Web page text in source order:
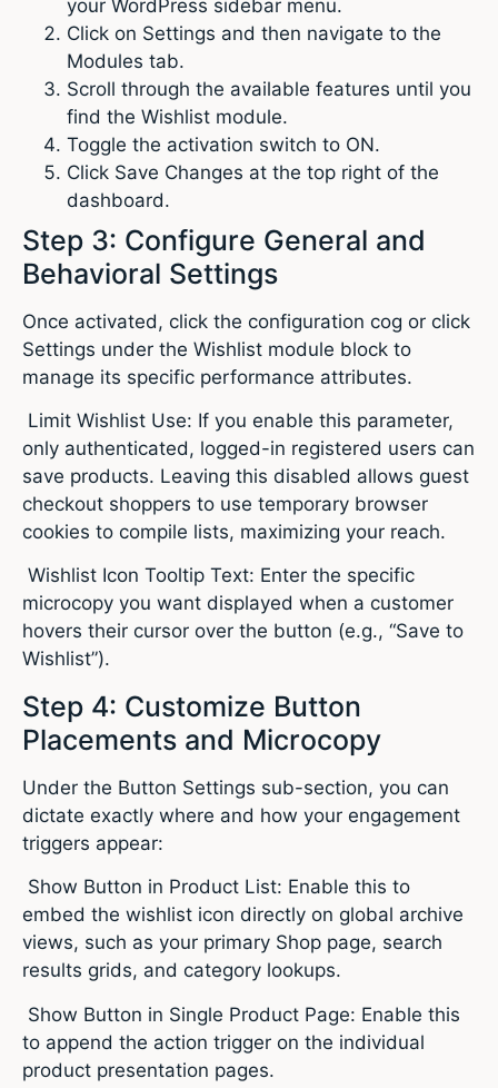
your WordPress sidebar menu.
Click on Settings and then navigate to the
Modules tab.
Scroll through the available features until you
find the Wishlist module.
Toggle the activation switch to ON.
Click Save Changes at the top right of the
dashboard.
Step 3: Configure General and
Behavioral Settings
Once activated, click the configuration cog or click
Settings under the Wishlist module block to
manage its specific performance attributes.
Limit Wishlist Use: If you enable this parameter,
only authenticated, logged-in registered users can
save products. Leaving this disabled allows guest
checkout shoppers to use temporary browser
cookies to compile lists, maximizing your reach.
Wishlist Icon Tooltip Text: Enter the specific
microcopy you want displayed when a customer
hovers their cursor over the button (e.g., “Save to
Wishlist”).
Step 4: Customize Button
Placements and Microcopy
Under the Button Settings sub-section, you can
dictate exactly where and how your engagement
triggers appear:
Show Button in Product List: Enable this to
embed the wishlist icon directly on global archive
views, such as your primary Shop page, search
results grids, and category lookups.
Show Button in Single Product Page: Enable this
to append the action trigger on the individual
product presentation pages.